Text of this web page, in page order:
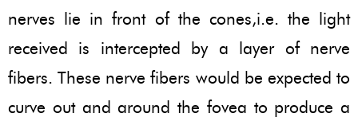
nerves lie in front of the cones,i.e. the light
received is intercepted by a layer of nerve
fibers. These nerve fibers would be expected to
curve out and around the fovea to produce a